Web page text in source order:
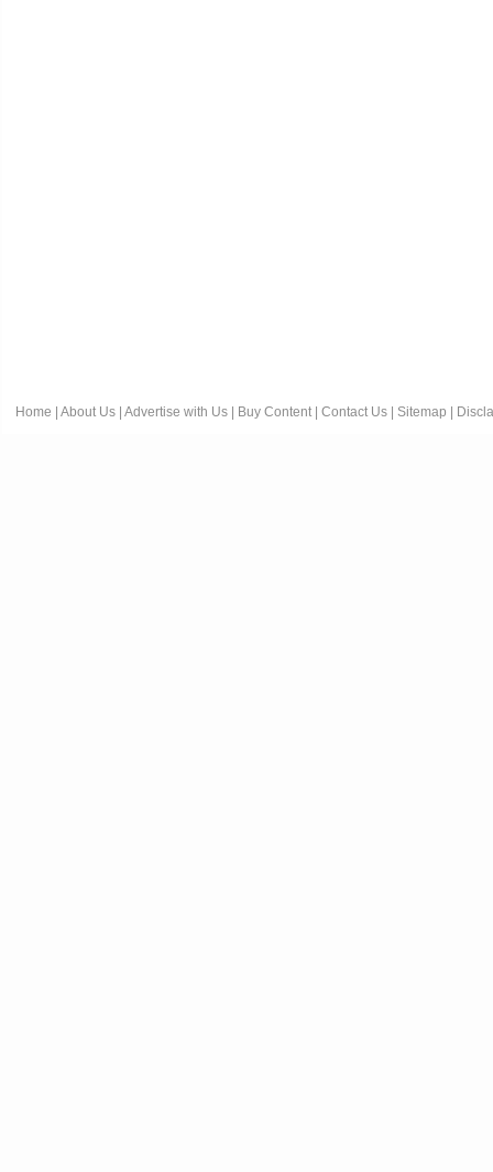
Home About Us Advertise with Us Buy Content Contact Us Sitemap